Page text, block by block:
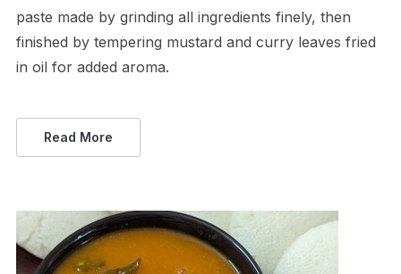
paste made by grinding all ingredients finely, then
finished by tempering mustard and curry leaves fried
in oil for added aroma.
Read More